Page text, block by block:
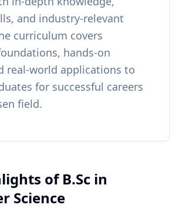
and industry-relevant
curriculum covers
hands-on
real-world applications to
for successful careers
field.
of B.Sc in
Science